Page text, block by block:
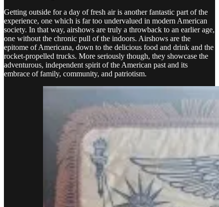
Getting outside for a day of fresh air is another fantastic part of the
experience, one which is far too undervalued in modern American
society. In that way, airshows are truly a throwback to an earlier age,
one without the chronic pull of the indoors. Airshows are the
epitome of Americana, down to the delicious food and drink and the
rocket-propelled trucks. More seriously though, they showcase the
adventurous, independent spirit of the American past and its
embrace of family, community, and patriotism.